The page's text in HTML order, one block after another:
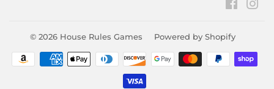
© 2026 House Rules Games Powered by Shopify
Payment